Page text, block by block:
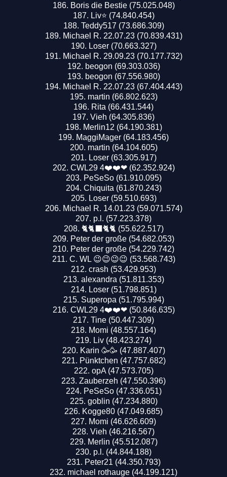
Boris die Bestie (75.025.048)
Liv⭐️ (74.840.454)
Teddy517 (73.686.309)
Michael R. 22.07.23 (70.839.431)
Loser (70.663.327)
Michael R. 29.09.23 (70.177.732)
beogon (69.303.036)
beogon (67.556.980)
Michael R. 22.07.23 (67.404.443)
martin (66.802.623)
Rita (66.431.544)
Vieh (64.305.836)
Merlin12 (64.190.381)
MaggiMager (64.183.456)
martin (64.104.605)
Loser (63.305.917)
CWL29 4❤️❤️❤ (62.352.924)
PeSeSo (61.910.095)
Chiquita (61.870.243)
Loser (59.510.693)
Michael R. 14.01.23 (59.071.574)
p.l. (57.223.378)
🐈🐈‍⬛🐈🐈 (55.622.517)
Peter der große (54.682.053)
Peter der große (54.229.742)
C. WL 😉😉😉😉 (53.568.743)
crash (53.429.953)
alexandra (51.811.353)
Loser (51.798.851)
Superopa (51.795.994)
CWL29 4❤️❤️❤ (50.846.635)
Tine (50.447.309)
Momi (48.557.164)
Liv (48.423.274)
Karin 🥳🥳 (47.887.407)
Pünktchen (47.757.682)
opA (47.573.705)
Zauberzeh (47.550.396)
PeSeSo (47.336.051)
goblin (47.234.880)
Kogge80 (47.049.685)
Momi (46.626.609)
Vieh (46.216.567)
Merlin (45.512.087)
p.l. (44.844.188)
Peter21 (44.350.793)
michael rothauge (44.199.121)